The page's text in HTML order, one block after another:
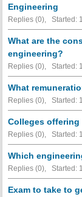
Engineering
Replies (0), Started:
What are the
engineering?
Replies (0), Started:
What
Replies (0), Started:
Colleges
Replies (0), Started:
Which
Replies (0), Started:
Exam to take to